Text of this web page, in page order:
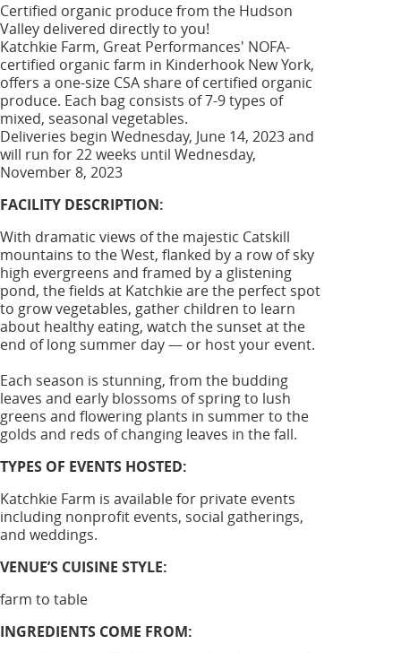
Certified organic produce from the Hudson
Valley delivered directly to you!
Katchkie Farm, Great Performances' NOFA-
certified organic farm in Kinderhook New York,
offers a one-size CSA share of certified organic
produce. Each bag consists of 7-9 types of
mixed, seasonal vegetables.
Deliveries begin Wednesday, June 14, 2023 and
will run for 22 weeks until Wednesday,
November 8, 2023
FACILITY DESCRIPTION:
With dramatic views of the majestic Catskill
mountains to the West, flanked by a row of sky
high evergreens and framed by a glistening
pond, the fields at Katchkie are the perfect spot
to grow vegetables, gather children to learn
about healthy eating, watch the sunset at the
end of long summer day — or host your event.
Each season is stunning, from the budding
leaves and early blossoms of spring to lush
greens and flowering plants in summer to the
golds and reds of changing leaves in the fall.
TYPES OF EVENTS HOSTED:
Katchkie Farm is available for private events
including nonprofit events, social gatherings,
and weddings.
VENUE’S CUISINE STYLE:
farm to table
INGREDIENTS COME FROM: